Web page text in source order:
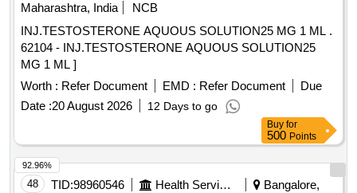
Maharashtra, India
NCB
INJ.TESTOSTERONE AQUOUS SOLUTION25 MG 1 ML .
62104 - INJ.TESTOSTERONE AQUOUS SOLUTION25
MG 1 ML ]
Worth : Refer Document EMD : Refer Document
Due
Date :20 August 2026 12 Days to go
Buy for
500 Points
48 TID:98960546 Health Services/equipments
Bangalore,
92.96%